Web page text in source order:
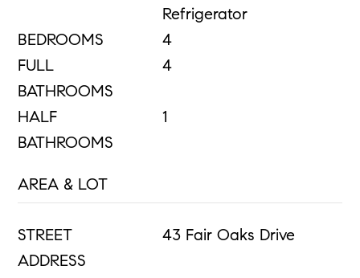
Refrigerator
BEDROOMS
4
FULL
BATHROOMS
4
HALF
BATHROOMS
1
AREA & LOT
STREET
ADDRESS
43 Fair Oaks Drive